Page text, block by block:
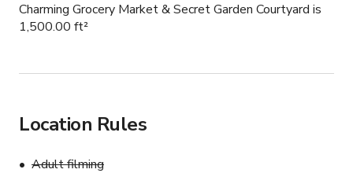
Charming Grocery Market & Secret Garden Courtyard is
1,500.00 ft²
Location Rules
Adult filming